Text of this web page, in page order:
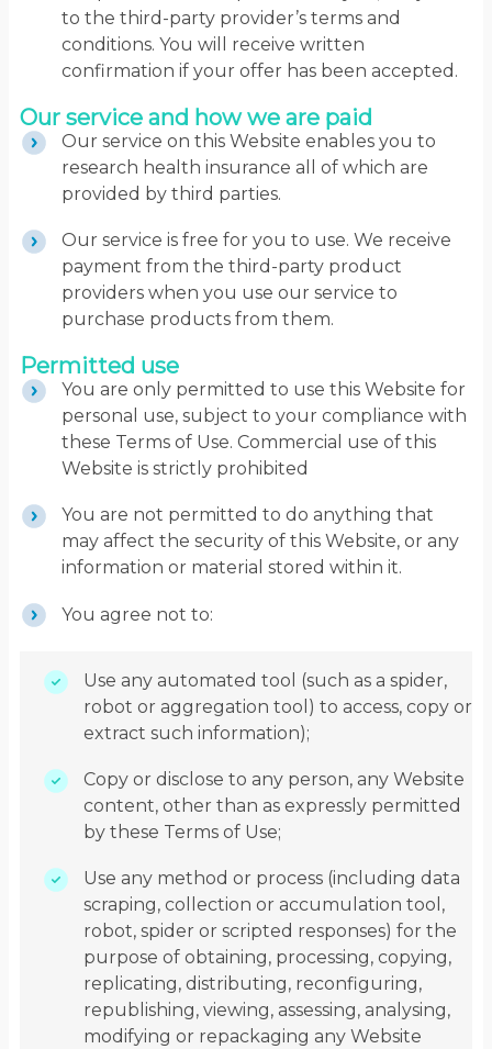
to the third-party provider’s terms and
conditions. You will receive written
confirmation if your offer has been accepted.
Our service and how we are paid
Our service on this Website enables you to
research health insurance all of which are
provided by third parties.
Our service is free for you to use. We receive
payment from the third-party product
providers when you use our service to
purchase products from them.
Permitted use
You are only permitted to use this Website for
personal use, subject to your compliance with
these Terms of Use. Commercial use of this
Website is strictly prohibited
You are not permitted to do anything that
may affect the security of this Website, or any
information or material stored within it.
You agree not to:
Use any automated tool (such as a spider,
robot or aggregation tool) to access, copy or
extract such information);
Copy or disclose to any person, any Website
content, other than as expressly permitted
by these Terms of Use;
Use any method or process (including data
scraping, collection or accumulation tool,
robot, spider or scripted responses) for the
purpose of obtaining, processing, copying,
replicating, distributing, reconfiguring,
republishing, viewing, assessing, analysing,
modifying or repackaging any Website